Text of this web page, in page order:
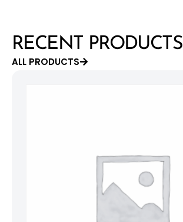
RECENT PRODUCTS
ALL PRODUCTS